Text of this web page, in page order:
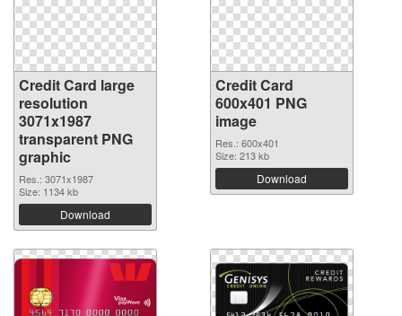
Credit Card large
resolution
3071x1987
transparent PNG
graphic
Res.: 3071x1987
Size: 1134 kb
Download
Credit Card
600x401 PNG
image
Res.: 600x401
Size: 213 kb
Download